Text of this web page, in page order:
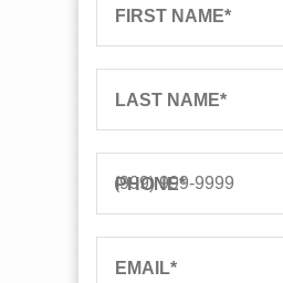
FIRST NAME*
LAST NAME*
PHONE*
EMAIL*